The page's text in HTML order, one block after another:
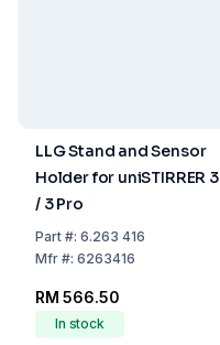
LLG Stand and Sensor
Holder for uniSTIRRER 3
/ 3 Pro
Part#: 6.263 416
Mfr#: 6263416
RM 566.50
In stock